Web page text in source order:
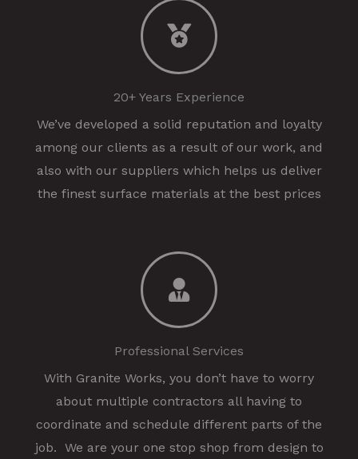
20+ Years Experience
We’ve developed a solid reputation and loyalty
among our clients as a result of our work, and
also with our suppliers which helps us deliver
the finest surface materials at the best prices
Professional Services
With Granite Works, you don’t have to worry
about multiple contractors all having to
coordinate and schedule different parts of the
job. We are your one stop shop from design to